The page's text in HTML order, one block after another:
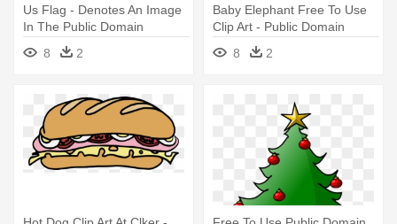
Us Flag - Denotes An Image
In The Public Domain
8
2
Baby Elephant Free To Use
Clip Art - Public Domain
Elephant Clipart
8 2